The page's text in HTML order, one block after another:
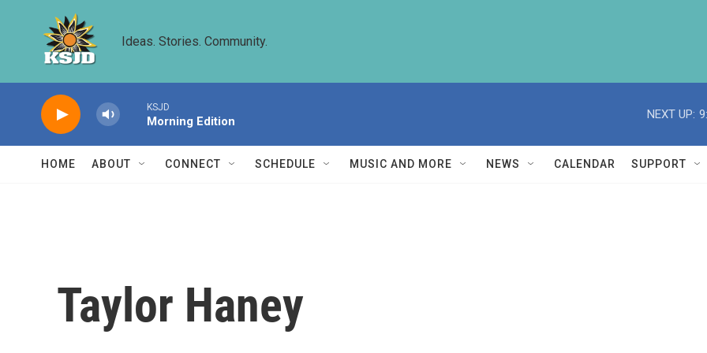
Ideas. Stories. Community.
KSJD
Morning Edition
NEXT UP:
HOME ABOUT CONNECT SCHEDULE MUSIC AND MORE NEWS CALENDAR SUPPORT
Taylor Haney